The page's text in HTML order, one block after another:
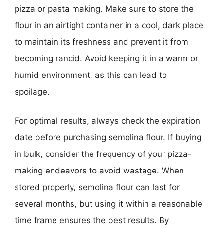
pizza or pasta making. Make sure to store the
flour in an airtight container in a cool, dark place
to maintain its freshness and prevent it from
becoming rancid. Avoid keeping it in a warm or
humid environment, as this can lead to
spoilage.
For optimal results, always check the expiration
date before purchasing semolina flour. If buying
in bulk, consider the frequency of your pizza-
making endeavors to avoid wastage. When
stored properly, semolina flour can last for
several months, but using it within a reasonable
time frame ensures the best results. By